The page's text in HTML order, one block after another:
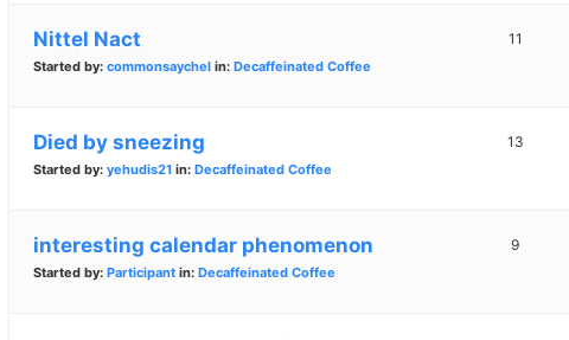
Nittel Nact
Started by: commonsaychel in: Decaffeinated Coffee
11
Died by sneezing
Started by: yehudis21 in: Decaffeinated Coffee
13
interesting calendar phenomenon
Started by: Participant in: Decaffeinated Coffee
9